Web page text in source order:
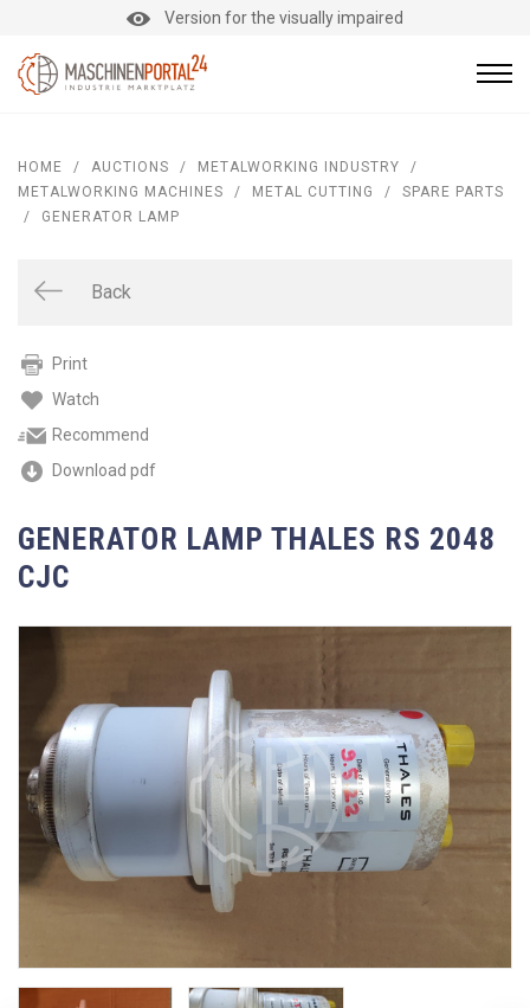
Version for the visually impaired
HOME / AUCTIONS / METALWORKING INDUSTRY
/
METALWORKING MACHINES
/ METAL CUTTING /
SPARE PARTS
/
GENERATOR LAMP
Back
Print
Watch
Recommend
Download pdf
GENERATOR LAMP THALES RS 2048
CJC